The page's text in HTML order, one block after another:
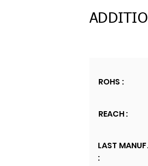
ROHS :
REACH :
LAST
: